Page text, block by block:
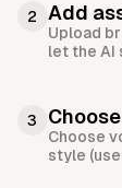
2 Add
Upload
let the AI
3
Choose
style